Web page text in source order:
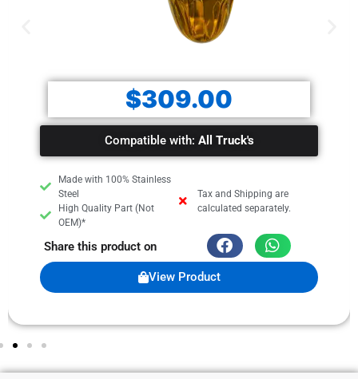
Sold by pair!
$309.00
Compatible with:All Truck's
Made with 100% Stainless
Steel
High Quality Part (Not
OEM)*
Tax and Shipping are
calculated separately.
Share this product on
View Product